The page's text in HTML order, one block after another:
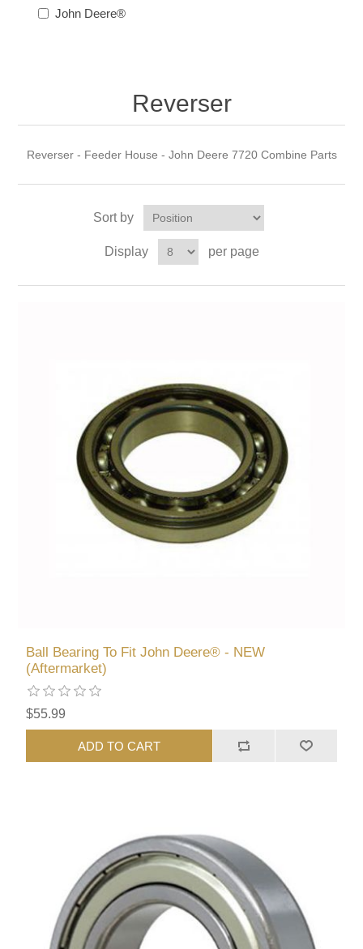
John Deere®
Reverser
Reverser - Feeder House - John Deere 7720 Combine Parts
Sort by
Display per page
Ball Bearing To Fit John Deere® - NEW
(Aftermarket)
$55.99
ADD TO CART